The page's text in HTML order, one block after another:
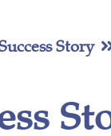
Story